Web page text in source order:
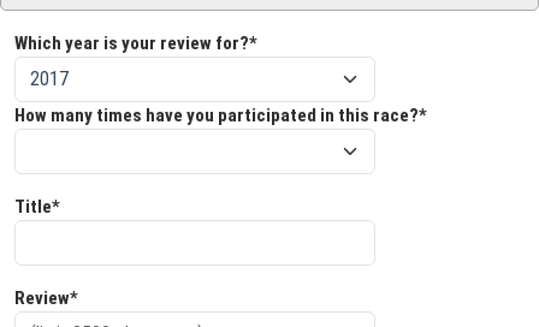
Which year is your review for?*
How many times have you participated in this race?*
Title*
Review*